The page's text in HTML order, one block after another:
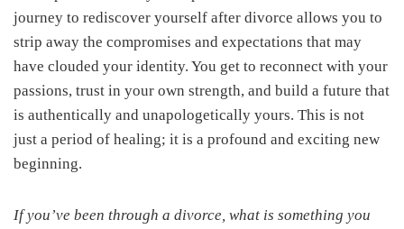
journey to rediscover yourself after divorce allows you to
strip away the compromises and expectations that may
have clouded your identity. You get to reconnect with your
passions, trust in your own strength, and build a future that
is authentically and unapologetically yours. This is not
just a period of healing; it is a profound and exciting new
beginning.
If you’ve been through a divorce, what is something you